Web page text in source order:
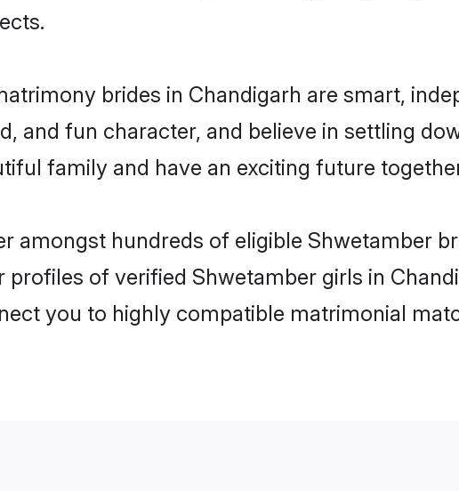
brides in Chandigarh are smart,
and fun character, and believe in settling
family and have an exciting future
amongst hundreds of eligible Shwetamber
of verified Shwetamber girls in
you to highly compatible matrimonial